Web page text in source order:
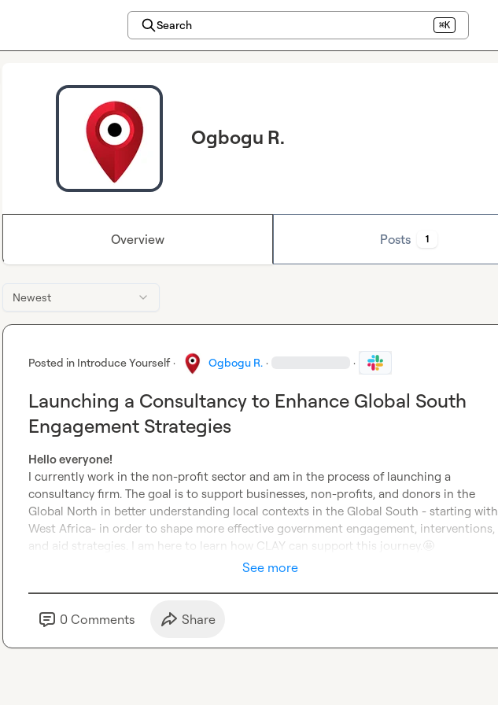
Search ⌘K
Ogbogu R.
Overview Posts 1
Newest
Posted in Introduce Yourself · Ogbogu R. · ·
Launching a Consultancy to Enhance Global South
Engagement Strategies
Hello everyone!
I currently work in the non-profit sector and am in the process of launching a
consultancy firm. The goal is to support businesses, non-profits, and donors in the
Global North in better understanding local contexts in the Global South - starting with
West Africa- in order to shape more effective government engagement, interventions,
and aid strategies. I am here to learn how CLAY can support this journey. 🤩
See more
0 Comments Share